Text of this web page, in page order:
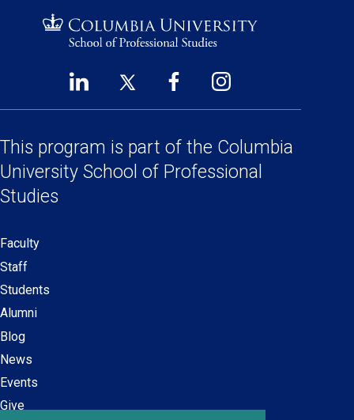
Footer
Links
LinkedIn
new
window)
Twitter
new
window)
Facebook
a
new
window)
Instagram
a
new
window)
This program is part of the Columbia
University School of Professional
Studies
Secondary
navigation
Faculty
Staff
Students
Alumni
Blog
News
Events
Give